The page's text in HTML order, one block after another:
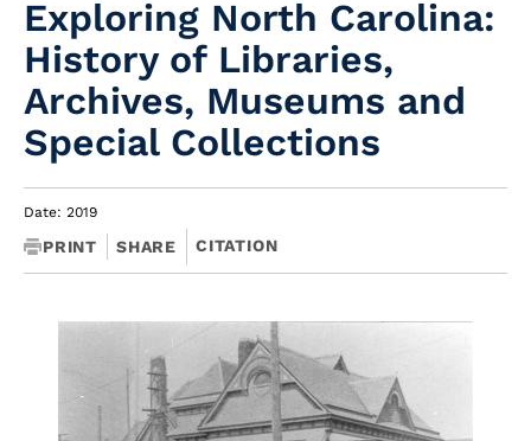
Exploring North Carolina:
History of Libraries,
Archives, Museums and
Special Collections
Date: 2019
PRINT SHARE CITATION